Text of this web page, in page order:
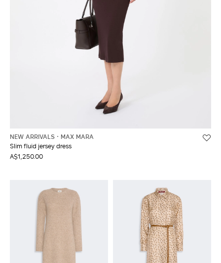
NEW ARRIVALS
MAX MARA
Slim fluid jersey dress
A$1,250.00